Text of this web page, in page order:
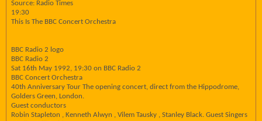
Source: Radio Times
19:30
This Is The BBC Concert Orchestra
BBC Radio 2 logo
BBC Radio 2
Sat 16th May 1992, 19:30 on BBC Radio 2
BBC Concert Orchestra
40th Anniversary Tour The opening concert, direct from the Hippodrome,
Golders Green, London.
Guest conductors
Robin Stapleton , Kenneth Alwyn , Vilem Tausky , Stanley Black. Guest Singers